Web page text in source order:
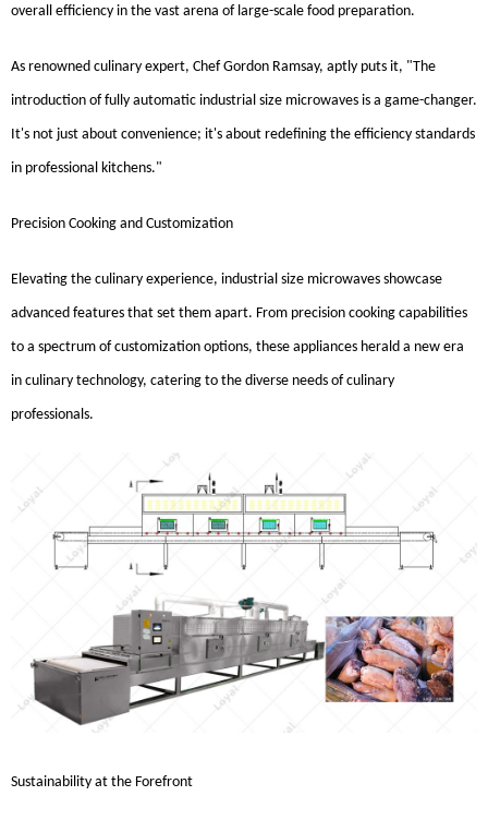
overall efficiency in the vast arena of large-scale food preparation.
As renowned culinary expert, Chef Gordon Ramsay, aptly puts it, "The
introduction of fully automatic industrial size microwaves is a game-changer.
It's not just about convenience; it's about redefining the efficiency standards
in professional kitchens."
Precision Cooking and Customization
Elevating the culinary experience, industrial size microwaves showcase
advanced features that set them apart. From precision cooking capabilities
to a spectrum of customization options, these appliances herald a new era
in culinary technology, catering to the diverse needs of culinary
professionals.
Sustainability at the Forefront